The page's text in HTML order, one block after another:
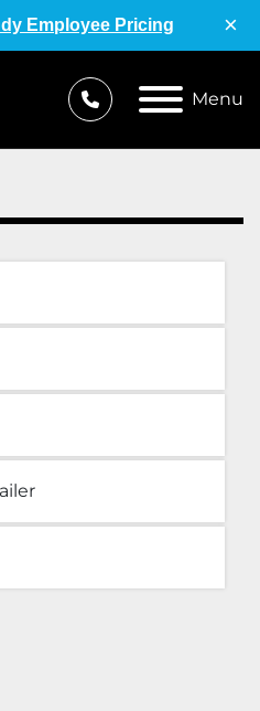
Employee Pricing ×
Menu